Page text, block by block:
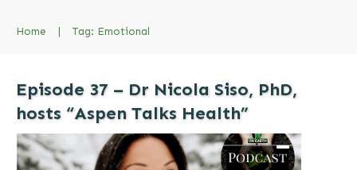
Home | Tag: Emotional
Episode 37 – Dr Nicola Siso, PhD,
hosts “Aspen Talks Health”